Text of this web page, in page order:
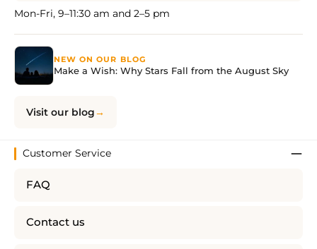
Mon-Fri, 9–11:30 am and 2–5 pm
NEW ON OUR BLOG
Make a Wish: Why Stars Fall from the August Sky
Visit our blog
Customer Service
FAQ
Contact us